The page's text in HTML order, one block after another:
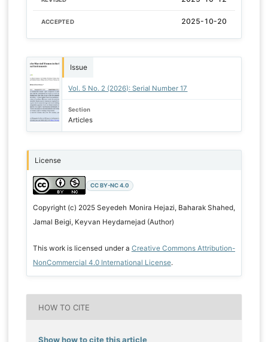
ACCEPTED 2025-10-20
Issue
Vol. 5 No. 2 (2026): Serial Number 17
Section
Articles
License
CC BY-NC 4.0
Copyright (c) 2025 Seyedeh Monira Hejazi, Baharak Shahed,
Jamal Beigi, Keyvan Heydarnejad (Author)
This work is licensed under a Creative Commons Attribution-
NonCommercial 4.0 International License.
HOW TO CITE
Show how to cite this article